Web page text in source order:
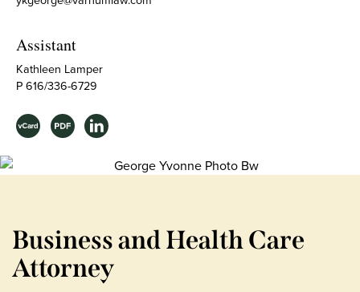
Assistant
Kathleen Lamper
P 616/336-6729
Business and Health Care
Attorney